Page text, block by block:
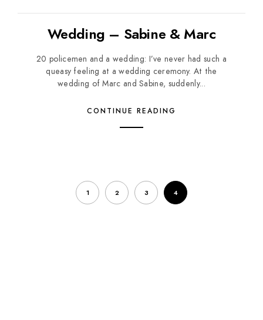
Wedding – Sabine & Marc
20 policemen and a wedding: I’ve never had such a
queasy feeling at a wedding ceremony. At the
wedding of Marc and Sabine, suddenly...
CONTINUE READING
1 2 3 4